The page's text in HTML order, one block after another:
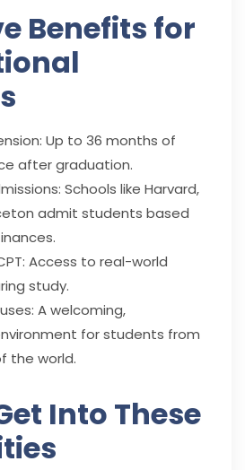
Benefits for
Up to 36 months of
after graduation.
Schools like Harvard,
admit students based
Access to real-world
study.
A welcoming,
for students from
the world.
Into These